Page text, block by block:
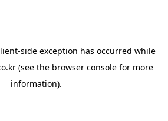
-side exception has occurred while
(see the browser console for more
information).